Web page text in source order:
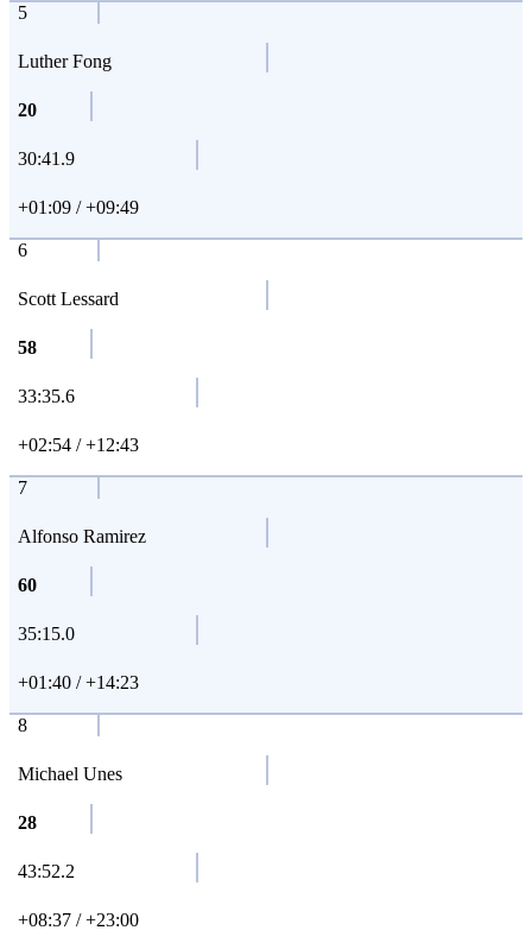
5
Luther Fong
20
30:41.9
+01:09 / +09:49
6
Scott Lessard
58
33:35.6
+02:54 / +12:43
7
Alfonso Ramirez
60
35:15.0
+01:40 / +14:23
8
Michael Unes
28
43:52.2
+08:37 / +23:00